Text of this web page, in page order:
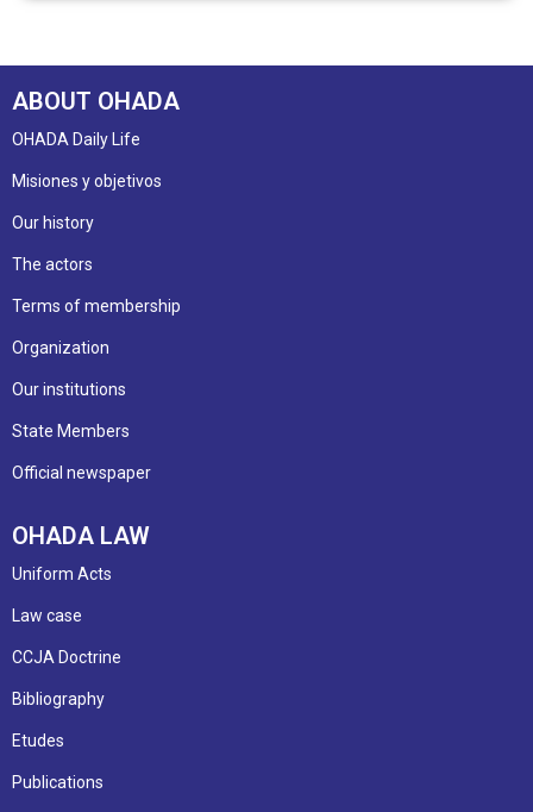
ABOUT OHADA
OHADA Daily Life
Misiones y objetivos
Our history
The actors
Terms of membership
Organization
Our institutions
State Members
Official newspaper
OHADA LAW
Uniform Acts
Law case
CCJA Doctrine
Bibliography
Etudes
Publications